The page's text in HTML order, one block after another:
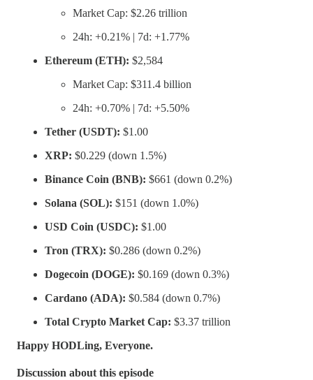
Market Cap: $2.26 trillion
24h: +0.21% | 7d: +1.77%
Ethereum (ETH): $2,584
Market Cap: $311.4 billion
24h: +0.70% | 7d: +5.50%
Tether (USDT): $1.00
XRP: $0.229 (down 1.5%)
Binance Coin (BNB): $661 (down 0.2%)
Solana (SOL): $151 (down 1.0%)
USD Coin (USDC): $1.00
Tron (TRX): $0.286 (down 0.2%)
Dogecoin (DOGE): $0.169 (down 0.3%)
Cardano (ADA): $0.584 (down 0.7%)
Total Crypto Market Cap: $3.37 trillion
Happy HODLing, Everyone.
Discussion about this episode